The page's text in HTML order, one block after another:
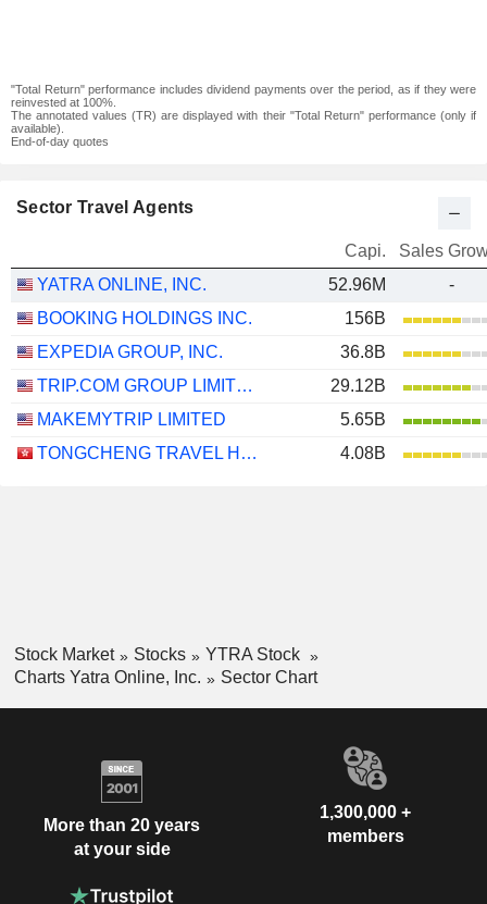
"Total Return" performance includes dividend payments over the period, as if they were
reinvested at 100%.
The annotated values (TR) are displayed with their "Total Return" performance (only if
available).
End-of-day quotes
Sector Travel Agents
Capi.
Sales
YATRA ONLINE, INC.
52.96M
-
BOOKING HOLDINGS INC.
156B
EXPEDIA GROUP, INC.
36.8B
TRIP.COM GROUP LIMITED
29.12B
MAKEMYTRIP LIMITED
5.65B
TONGCHENG TRAVEL HOLDINGS LIMITED
4.08B
Stock Market Stocks
YTRA Stock
Charts Yatra Online, Inc.
Sector Chart
More than 20 years
at your side
1,300,000 +
members